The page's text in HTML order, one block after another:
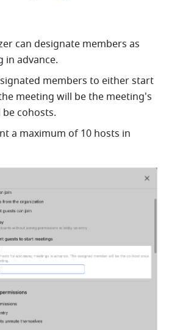
can designate members as
in advance.
members to either start
meeting will be the meeting's
cohosts.
a maximum of 10 hosts in